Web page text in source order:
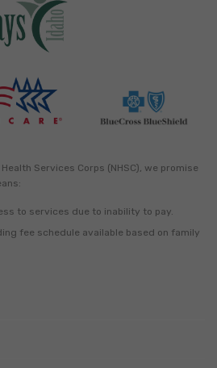
Services Corps (NHSC), we promise
to services due to inability to pay.
fee schedule available based on family